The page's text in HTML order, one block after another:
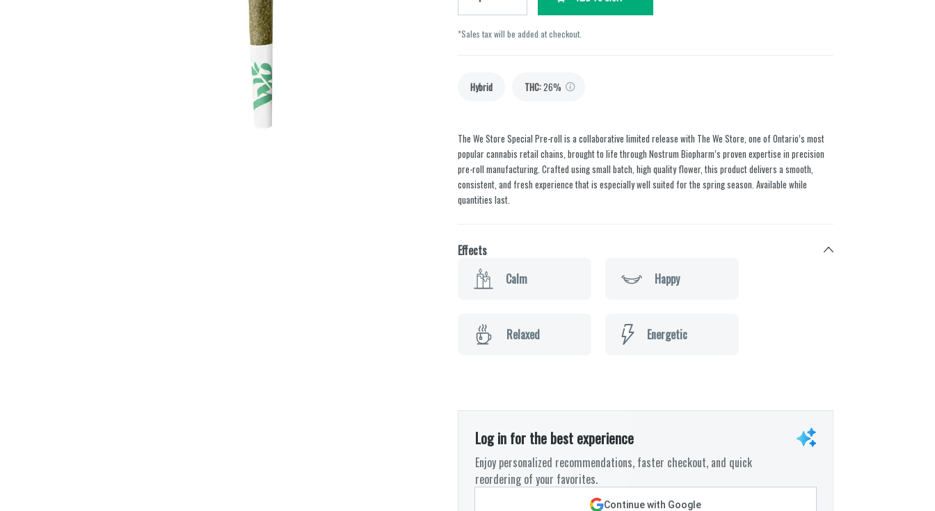
*Sales tax will be added at checkout.
Hybrid THC:26%
The We Store Special Pre-roll is a collaborative limited release with The We Store, one of Ontario’s most
popular cannabis retail chains, brought to life through Nostrum Biopharm’s proven expertise in precision
pre-roll manufacturing. Crafted using small batch, high quality flower, this product delivers a smooth,
consistent, and fresh experience that is especially well suited for the spring season. Available while
quantities last.
Effects
Calm
Happy
Relaxed Energetic
Log in for the best experience
Enjoy personalized recommendations, faster checkout, and quick
reordering of your favorites.
Continue with Google